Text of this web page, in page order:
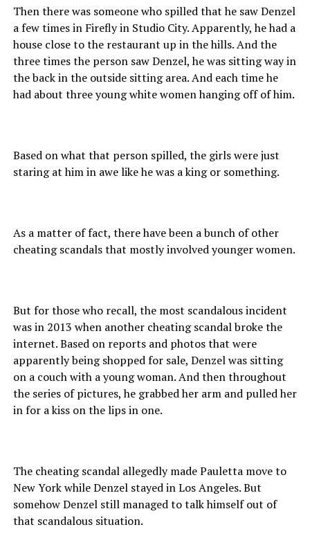
Then there was someone who spilled that he saw Denzel
a few times in Firefly in Studio City. Apparently, he had a
house close to the restaurant up in the hills. And the
three times the person saw Denzel, he was sitting way in
the back in the outside sitting area. And each time he
had about three young white women hanging off of him.
Based on what that person spilled, the girls were just
staring at him in awe like he was a king or something.
As a matter of fact, there have been a bunch of other
cheating scandals that mostly involved younger women.
But for those who recall, the most scandalous incident
was in 2013 when another cheating scandal broke the
internet. Based on reports and photos that were
apparently being shopped for sale, Denzel was sitting
on a couch with a young woman. And then throughout
the series of pictures, he grabbed her arm and pulled her
in for a kiss on the lips in one.
The cheating scandal allegedly made Pauletta move to
New York while Denzel stayed in Los Angeles. But
somehow Denzel still managed to talk himself out of
that scandalous situation.